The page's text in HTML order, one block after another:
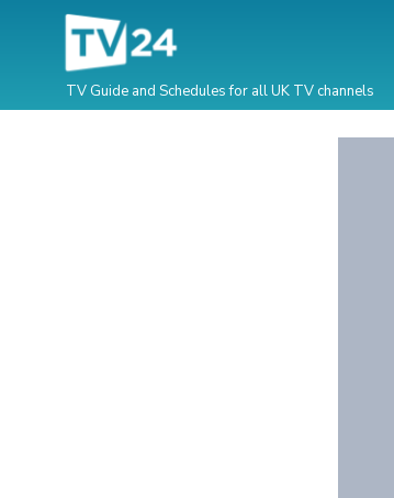
TV Guide and Schedules for all UK TV channels